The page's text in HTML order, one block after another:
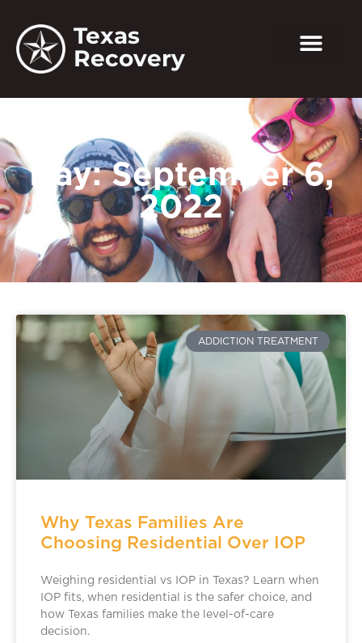
Texas
Recovery
Day: September 6,
2022
ADDICTION TREATMENT
Why Texas Families Are
Choosing Residential Over IOP
Weighing residential vs IOP in Texas? Learn when
IOP fits, when residential is the safer choice, and
how Texas families make the level-of-care
decision.